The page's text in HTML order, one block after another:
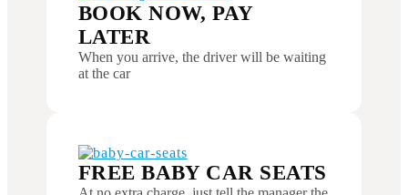
BOOK NOW, PAY
LATER
When you arrive, the driver will be waiting
at the car
FREE BABY CAR SEATS